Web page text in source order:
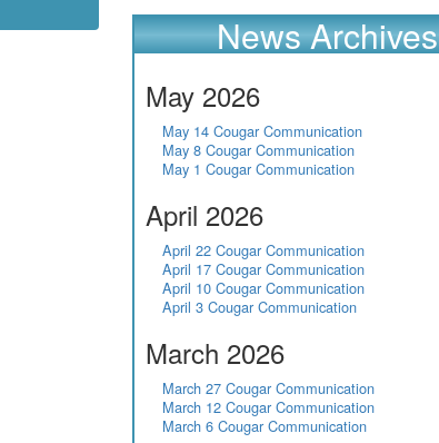
News Archives
May 2026
May 14 Cougar Communication
May 8 Cougar Communication
May 1 Cougar Communication
April 2026
April 22 Cougar Communication
April 17 Cougar Communication
April 10 Cougar Communication
April 3 Cougar Communication
March 2026
March 27 Cougar Communication
March 12 Cougar Communication
March 6 Cougar Communication